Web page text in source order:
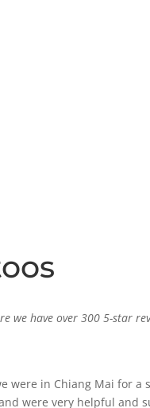
we have over 300 5-star
were in Chiang Mai for
were very helpful